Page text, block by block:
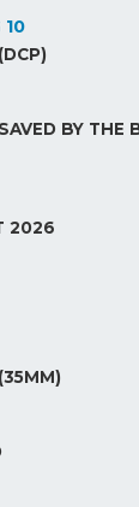
10
BY THE
2026